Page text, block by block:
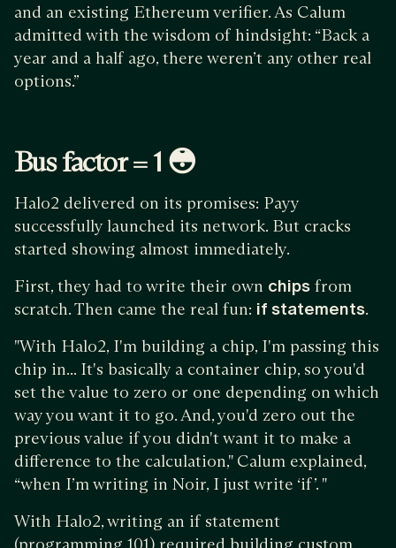
and an existing Ethereum verifier. As Calum
admitted with the wisdom of hindsight: “Back a
year and a half ago, there weren’t any other real
options.”
Bus factor = 1 😳
Halo2 delivered on its promises: Payy
successfully launched its network. But cracks
started showing almost immediately.
First, they had to write their own chips from
scratch. Then came the real fun: if statements.
"With Halo2, I'm building a chip, I'm passing this
chip in... It's basically a container chip, so you'd
set the value to zero or one depending on which
way you want it to go. And, you'd zero out the
previous value if you didn't want it to make a
difference to the calculation," Calum explained,
“when I’m writing in Noir, I just write ‘if’. "
With Halo2, writing an if statement